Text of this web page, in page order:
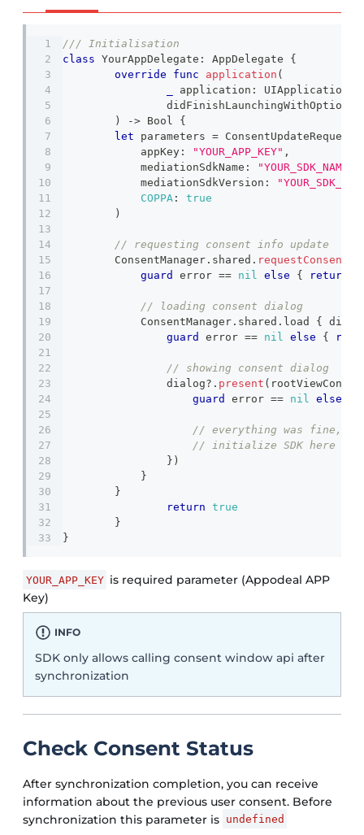
/// Initialisation
class YourAppDelegate : AppDelegate
{
override
func application (
application : UIApplication
didFinishLaunchingWithOptions
)
-> Bool
{
let parameters =
            appKey
: "YOUR_APP_KEY" ,
            mediationSdkName
: "YOUR_SDK_NAME"
            mediationSdkVersion
:
COPPA :
true
)
// requesting consent info update
ConsentManager . shared .
guard
error == nil else { return
// loading consent dialog
ConsentManager . shared . load {
guard
error == nil else {
// showing consent dialog
                dialog
? . present (
guard
error == nil else
// everything was fine,
// initialize SDK here
} )
}
}
return true
}
}
YOUR_APP_KEY is required parameter (Appodeal APP
Key)
INFO
SDK only allows calling consent window api after
synchronization
Check Consent Status
After synchronization completion, you can receive
information about the previous user consent. Before
synchronization this parameter is undefined